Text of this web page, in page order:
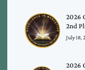
2026
2nd
July 18,
2026